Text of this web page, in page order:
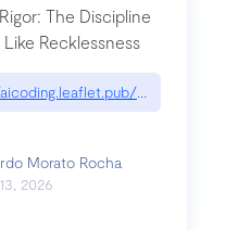
The Discipline
Recklessness
3mbrvhyye4k2e
Morato Rocha
2026